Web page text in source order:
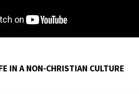
IN A NON-CHRISTIAN CULTURE